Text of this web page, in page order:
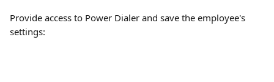
Provide access to Power Dialer and save the employee's
settings: